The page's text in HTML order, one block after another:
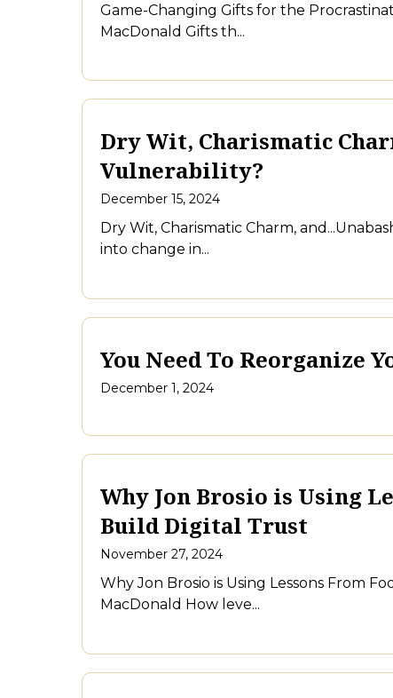
Game-Changing Gifts for the
MacDonald Gifts th...
Dry Wit, Charismatic
Vulnerability?
December 15, 2024
Dry Wit, Charismatic Charm,
into change in...
You Need To Reorganize
December 1, 2024
Why Jon Brosio is Using
Build Digital Trust
November 27, 2024
Why Jon Brosio is Using Lessons From
MacDonald How leve...